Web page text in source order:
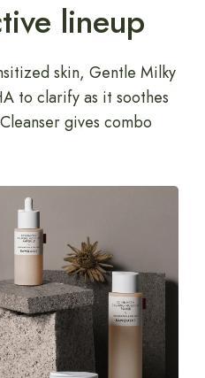
lineup
skin, Gentle Milky
to clarify as it soothes
gives combo